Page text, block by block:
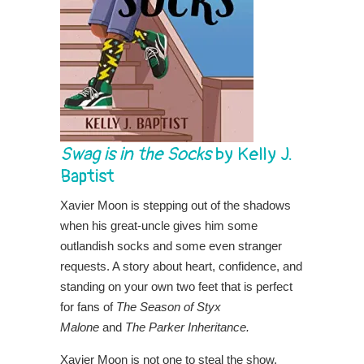
Swag is in the Socksby Kelly J.
Baptist
Xavier Moon is stepping out of the shadows
when his great-uncle gives him some
outlandish socks and some even stranger
requests. A story about heart, confidence, and
standing on your own two feet that is perfect
for fans of The Season of Styx
Malone and The Parker Inheritance.
Xavier Moon is not one to steal the show.